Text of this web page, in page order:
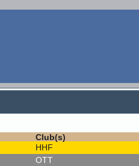
Club(s)
HHF
OTT